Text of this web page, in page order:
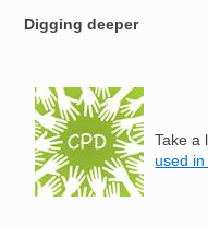
Digging deeper
Image
Take a
used